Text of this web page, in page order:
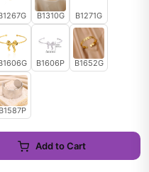
B1310G B1271G
B1606P B1652G
B1587P
Add to Cart